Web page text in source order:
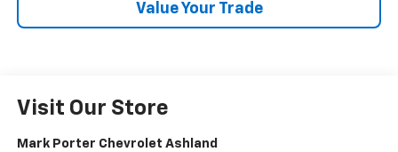
Value Your Trade
Visit Our Store
Mark Porter Chevrolet Ashland